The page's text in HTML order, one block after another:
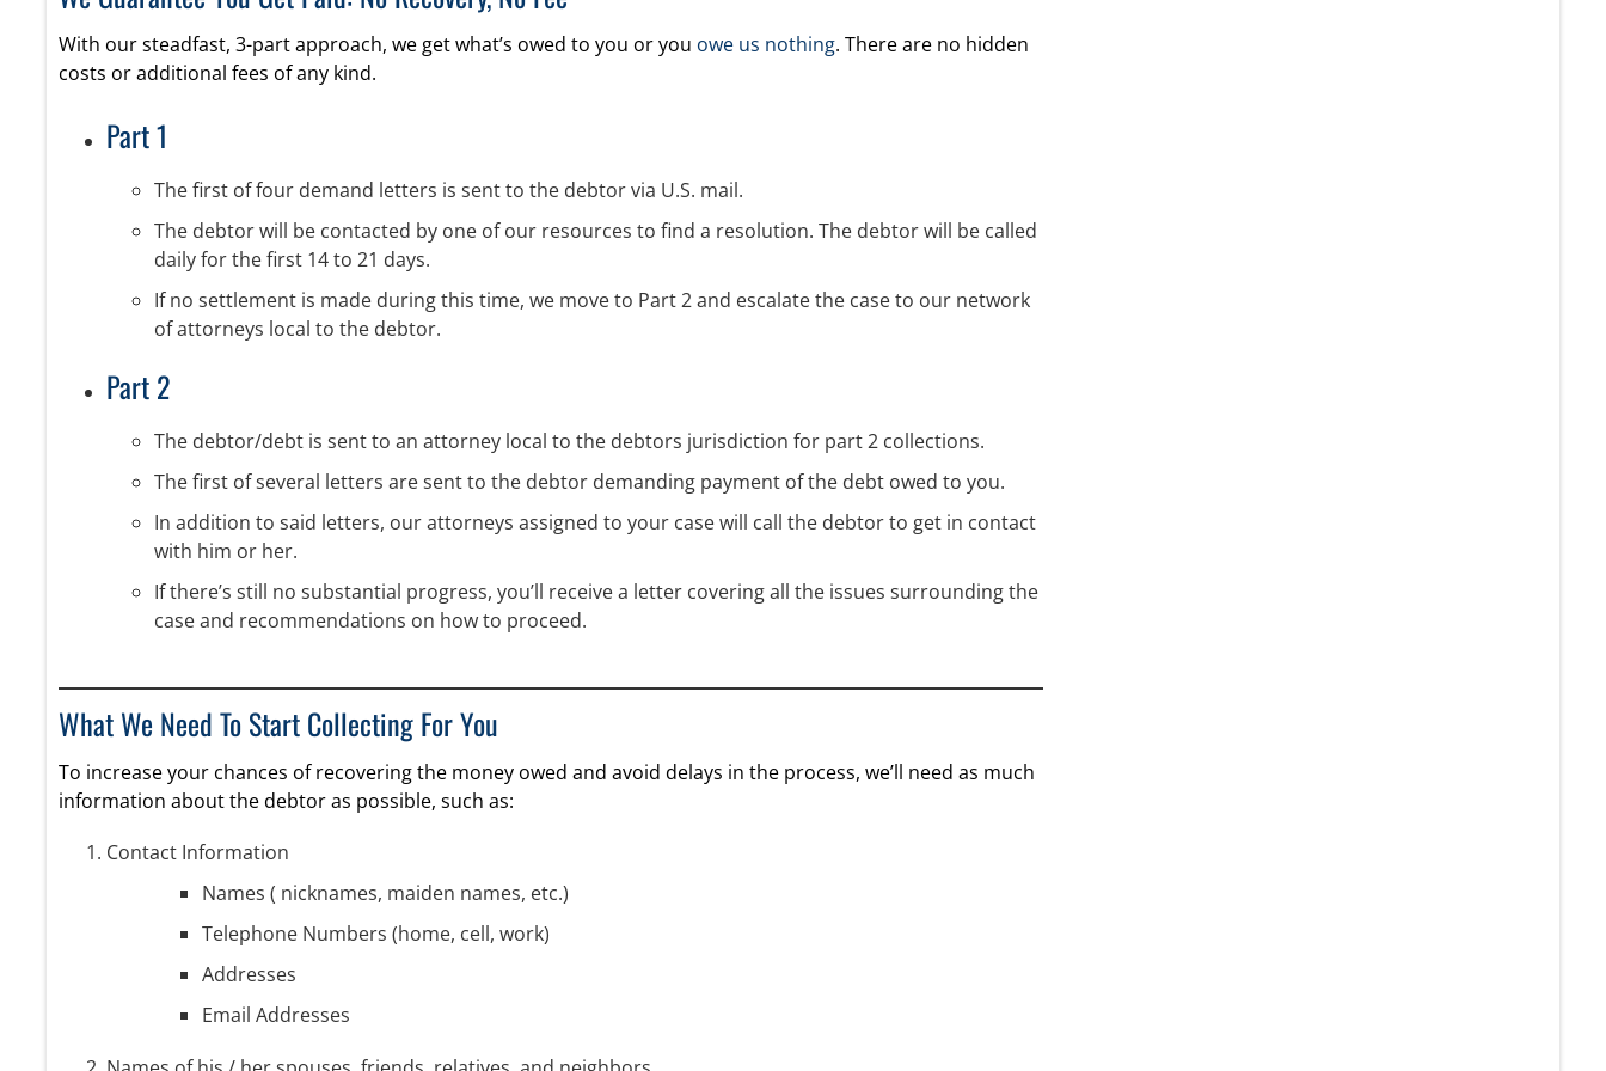
With our steadfast, 3-part approach, we get what’s owed to you or you owe us nothing. There are no hidden
costs or additional fees of any kind.
Part 1
The first of four demand letters is sent to the debtor via U.S. mail.
The debtor will be contacted by one of our resources to find a resolution. The debtor will be called
daily for the first 14 to 21 days.
If no settlement is made during this time, we move to Part 2 and escalate the case to our network
of attorneys local to the debtor.
Part 2
The debtor/debt is sent to an attorney local to the debtors jurisdiction for part 2 collections.
The first of several letters are sent to the debtor demanding payment of the debt owed to you.
In addition to said letters, our attorneys assigned to your case will call the debtor to get in contact
with him or her.
If there’s still no substantial progress, you’ll receive a letter covering all the issues surrounding the
case and recommendations on how to proceed.
What We Need To Start Collecting For You
To increase your chances of recovering the money owed and avoid delays in the process, we’ll need as much
information about the debtor as possible, such as:
Contact Information
Names ( nicknames, maiden names, etc.)
Telephone Numbers (home, cell, work)
Addresses
Email Addresses